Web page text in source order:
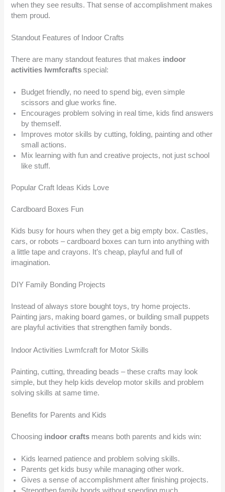
when they see results. That sense of accomplishment makes
them proud.
Standout Features of Indoor Crafts
There are many standout features that makes indoor
activities lwmfcrafts special:
Budget friendly, no need to spend big, even simple
scissors and glue works fine.
Encourages problem solving in real time, kids find answers
by themself.
Improves motor skills by cutting, folding, painting and other
small actions.
Mix learning with fun and creative projects, not just school
like stuff.
Popular Craft Ideas Kids Love
Cardboard Boxes Fun
Kids busy for hours when they get a big empty box. Castles,
cars, or robots – cardboard boxes can turn into anything with
a little tape and crayons. It’s cheap, playful and full of
imagination.
DIY Family Bonding Projects
Instead of always store bought toys, try home projects.
Painting jars, making board games, or building small puppets
are playful activities that strengthen family bonds.
Indoor Activities Lwmfcraft for Motor Skills
Painting, cutting, threading beads – these crafts may look
simple, but they help kids develop motor skills and problem
solving skills at same time.
Benefits for Parents and Kids
Choosing indoor crafts means both parents and kids win:
Kids learned patience and problem solving skills.
Parents get kids busy while managing other work.
Gives a sense of accomplishment after finishing projects.